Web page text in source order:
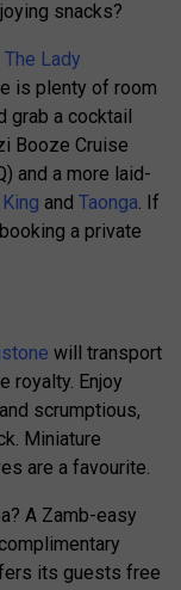
snacks?
The Lady
is plenty of room
grab a cocktail
Booze Cruise
and a more laid-
and Taonga. If
a private
will transport
royalty. Enjoy
scrumptious,
Miniature
are a favourite.
A Zamb-easy
its guests free